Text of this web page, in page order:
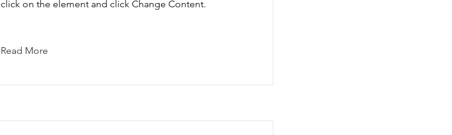
click on the element and click Change Content.
Read More